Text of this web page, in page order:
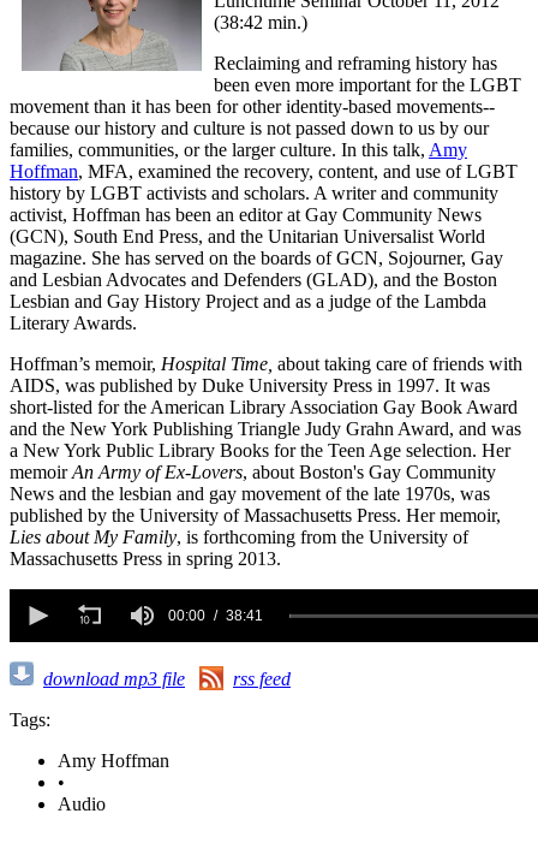
(38:42 min.)
Reclaiming and reframing history has
been even more important for the LGBT
movement than it has been for other identity-based movements--
because our history and culture is not passed down to us by our
families, communities, or the larger culture. In this talk, Amy
Hoffman, MFA, examined the recovery, content, and use of LGBT
history by LGBT activists and scholars. A writer and community
activist, Hoffman has been an editor at Gay Community News
(GCN), South End Press, and the Unitarian Universalist World
magazine. She has served on the boards of GCN, Sojourner, Gay
and Lesbian Advocates and Defenders (GLAD), and the Boston
Lesbian and Gay History Project and as a judge of the Lambda
Literary Awards.
Hoffman’s memoir, Hospital Time, about taking care of friends with
AIDS, was published by Duke University Press in 1997. It was
short-listed for the American Library Association Gay Book Award
and the New York Publishing Triangle Judy Grahn Award, and was
a New York Public Library Books for the Teen Age selection. Her
memoirAn Army of Ex-Lovers, about Boston's Gay Community
News and the lesbian and gay movement of the late 1970s, was
published by the University of Massachusetts Press. Her memoir,
Lies about My Family, is forthcoming from the University of
Massachusetts Press in spring 2013.
seconds
minutes,
seconds
00:00 38:41
download mp3 file
rss feed
Tags:
Amy Hoffman
•
Audio